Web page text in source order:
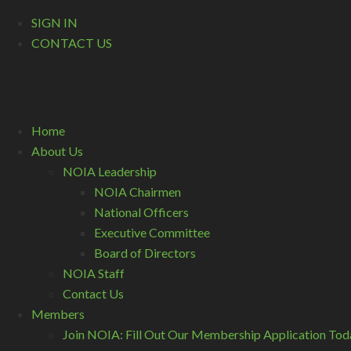
SIGN IN
CONTACT US
Home
About Us
NOIA Leadership
NOIA Chairmen
National Officers
Executive Committee
Board of Directors
NOIA Staff
Contact Us
Members
Join NOIA: Fill Out Our Membership Application